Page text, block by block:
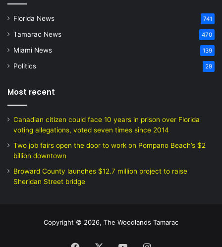
Florida News 741
Tamarac News 470
Miami News 139
Politics 29
Most recent
Canadian citizen could face 10 years in prison over Florida
voting allegations, voted seven times since 2014
Two job fairs open the door to work on Pompano Beach’s $2
billion downtown
Broward County launches $12.7 million project to raise
Sheridan Street bridge
Copyright © 2026, The Woodlands Tamarac